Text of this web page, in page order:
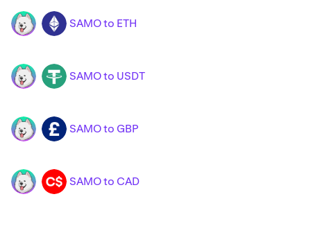
SAMO ETH SAMO to ETH
SAMO USDT SAMO to USDT
SAMO GBP SAMO to GBP
SAMO CAD SAMO to CAD